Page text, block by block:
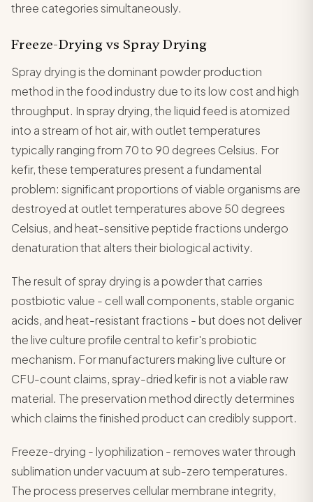
three categories simultaneously.
Freeze-Drying vs Spray Drying
Spray drying is the dominant powder production
method in the food industry due to its low cost and high
throughput. In spray drying, the liquid feed is atomized
into a stream of hot air, with outlet temperatures
typically ranging from 70 to 90 degrees Celsius. For
kefir, these temperatures present a fundamental
problem: significant proportions of viable organisms are
destroyed at outlet temperatures above 50 degrees
Celsius, and heat-sensitive peptide fractions undergo
denaturation that alters their biological activity.
The result of spray drying is a powder that carries
postbiotic value - cell wall components, stable organic
acids, and heat-resistant fractions - but does not deliver
the live culture profile central to kefir's probiotic
mechanism. For manufacturers making live culture or
CFU-count claims, spray-dried kefir is not a viable raw
material. The preservation method directly determines
which claims the finished product can credibly support.
Freeze-drying - lyophilization - removes water through
sublimation under vacuum at sub-zero temperatures.
The process preserves cellular membrane integrity,